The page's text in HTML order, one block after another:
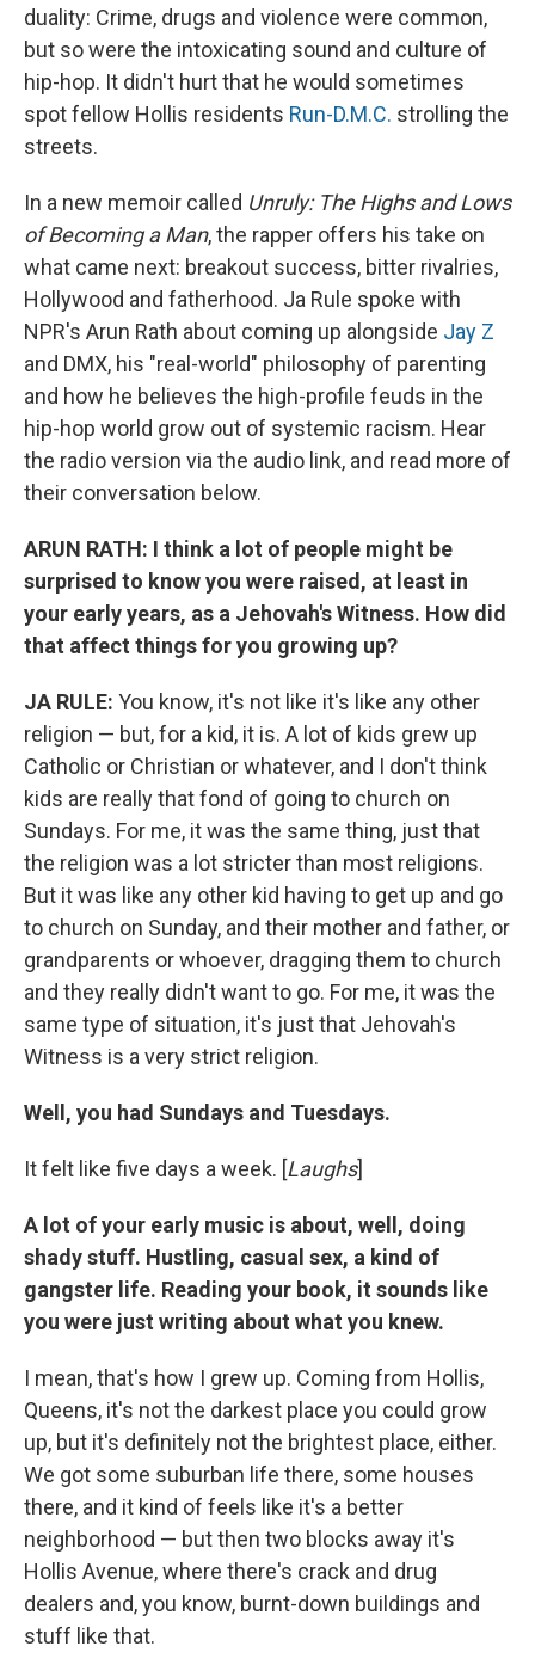
duality: Crime, drugs and violence were common,
but so were the intoxicating sound and culture of
hip-hop. It didn't hurt that he would sometimes
spot fellow Hollis residents Run-D.M.C. strolling the
streets.
In a new memoir called Unruly: The Highs and Lows
of Becoming a Man, the rapper offers his take on
what came next: breakout success, bitter rivalries,
Hollywood and fatherhood. Ja Rule spoke with
NPR's Arun Rath about coming up alongside Jay Z
and DMX, his "real-world" philosophy of parenting
and how he believes the high-profile feuds in the
hip-hop world grow out of systemic racism. Hear
the radio version via the audio link, and read more of
their conversation below.
ARUN RATH: I think a lot of people might be
surprised to know you were raised, at least in
your early years, as a Jehovah's Witness. How did
that affect things for you growing up?
JA RULE: You know, it's not like it's like any other
religion — but, for a kid, it is. A lot of kids grew up
Catholic or Christian or whatever, and I don't think
kids are really that fond of going to church on
Sundays. For me, it was the same thing, just that
the religion was a lot stricter than most religions.
But it was like any other kid having to get up and go
to church on Sunday, and their mother and father, or
grandparents or whoever, dragging them to church
and they really didn't want to go. For me, it was the
same type of situation, it's just that Jehovah's
Witness is a very strict religion.
Well, you had Sundays and Tuesdays.
It felt like five days a week. [Laughs]
A lot of your early music is about, well, doing
shady stuff. Hustling, casual sex, a kind of
gangster life. Reading your book, it sounds like
you were just writing about what you knew.
I mean, that's how I grew up. Coming from Hollis,
Queens, it's not the darkest place you could grow
up, but it's definitely not the brightest place, either.
We got some suburban life there, some houses
there, and it kind of feels like it's a better
neighborhood — but then two blocks away it's
Hollis Avenue, where there's crack and drug
dealers and, you know, burnt-down buildings and
stuff like that.